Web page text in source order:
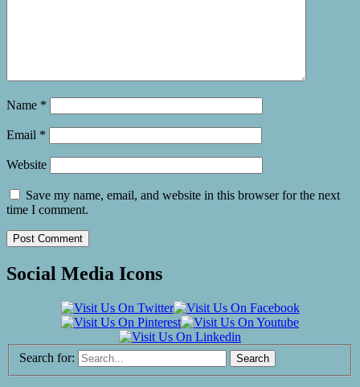
Name *
Email *
Website
Save my name, email, and website in this browser for the next
time I comment.
Social Media Icons
Search for: